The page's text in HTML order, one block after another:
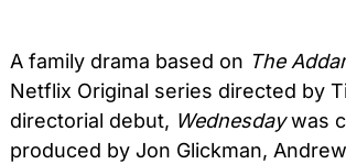
A family drama based on The
Netflix Original series directed by
directorial debut, Wednesdaywas
produced by Jon Glickman,